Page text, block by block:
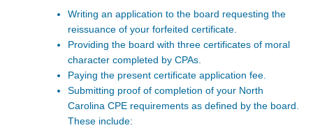
Writing an application to the board requesting the
reissuance of your forfeited certificate.
Providing the board with three certificates of moral
character completed by CPAs.
Paying the present certificate application fee.
Submitting proof of completion of your North
Carolina CPE requirements as defined by the board.
These include: